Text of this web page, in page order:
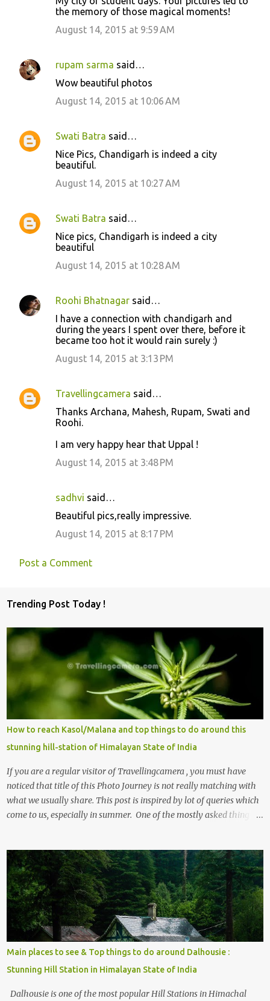
the memory of those magical moments!
August 14, 2015 at 9:59 AM
rupam sarma said…
Wow beautiful photos
August 14, 2015 at 10:06 AM
Swati Batra said…
Nice Pics, Chandigarh is indeed a city
beautiful.
August 14, 2015 at 10:27 AM
Swati Batra said…
Nice pics, Chandigarh is indeed a city
beautiful
August 14, 2015 at 10:28 AM
Roohi Bhatnagar said…
I have a connection with chandigarh and
during the years I spent over there, before it
became too hot it would rain surely :)
August 14, 2015 at 3:13 PM
Travellingcamera said…
Thanks Archana, Mahesh, Rupam, Swati and
Roohi.
I am very happy hear that Uppal !
August 14, 2015 at 3:48 PM
sadhvi said…
Beautiful pics,really impressive.
August 14, 2015 at 8:17 PM
Post a Comment
Trending Post Today !
How to reach Kasol/Malana and top things to do around this
stunning hill-station of Himalayan State of India
If you are a regular visitor of Travellingcamera , you must have
noticed that title of this Photo Journey is not really matching with
what we usually share. This post is inspired by lot of queries which
come to us, especially in summer. One of the mostly asked thing is
, things to do and lot more. Related post - Kasol: A beautiful
Himalayan hotspot
Main places to see & Top things to do around Dalhousie :
Stunning Hill Station in Himalayan State of India
Dalhousie is one of the most popular Hill Stations in Himachal